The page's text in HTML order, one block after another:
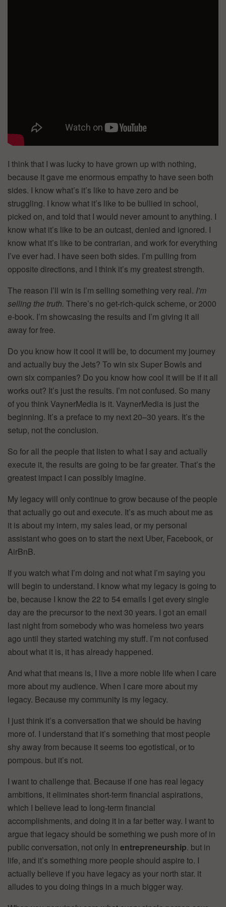
I think that I was lucky to have grown up with nothing,
because it gave me enormous empathy to have seen both
sides. I know what’s it’s like to have zero and be
struggling. I know what it’s like to be bullied in school,
picked on, and told that I would never amount to anything. I
know what it’s like to be an outcast, denied and ignored. I
know what it’s like to be contrarian, and work for everything
I’ve ever had. I have seen both sides. I’m pulling from
opposite directions, and I think it’s my greatest strength.
The reason I’ll win is I’m selling something very real. I’m
selling the truth. There’s no get-rich-quick scheme, or 2000
e-book. I’m showcasing the results and I’m giving it all
away for free.
Do you know how it cool it will be, to document my journey
and actually buy the Jets? To win six Super Bowls and
own six companies? Do you know how cool it will be if it all
works out? It’s just the results. I’m not confused. So many
of you think VaynerMedia is it. VaynerMedia is just the
beginning. It’s a preface to my next 20–30 years. It’s the
setup, not the conclusion.
So for all the people that listen to what I say and actually
execute it, the results are going to be far greater. That’s the
greatest impact I can possibly imagine.
My legacy will only continue to grow because of the people
that actually go out and execute. It’s as much about me as
it is about my intern, my sales lead, or my personal
assistant who goes on to start the next Uber, Facebook, or
AirBnB.
If you watch what I’m doing and not what I’m saying you
will begin to understand. I know what my legacy is going to
be, because I know the 22 to 54 emails I get every single
day are the precursor to the next 30 years. I got an email
last night from somebody who was homeless two years
ago until they started watching my stuff. I’m not confused
about what it is, it has already happened.
And what that means is, I live a more noble life when I care
more about my audience. When I care more about my
legacy. Because my community is my legacy.
I just think it’s a conversation that we should be having
more of. I understand that it’s something that most people
shy away from because it seems too egotistical, or to
pompous. but it’s not.
I want to challenge that. Because if one has real legacy
ambitions, it eliminates short-term financial aspirations,
which I believe lead to long-term financial
accomplishments, and doing it in a far better way. I want to
argue that legacy should be something we push more of in
public conversation, not only in entrepreneurship. but in
life, and it’s something more people should aspire to. I
actually believe if you have legacy as your north star. it
alludes to you doing things in a much bigger way.